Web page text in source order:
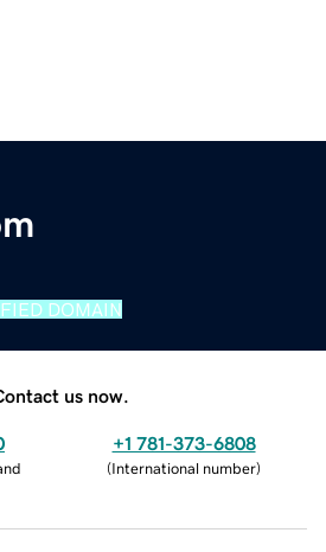
DOMAIN
us now.
+1 781-373-6808
(International number)